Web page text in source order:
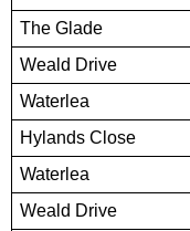
The Glade
Weald Drive
Waterlea
Hylands Close
Waterlea
Weald Drive